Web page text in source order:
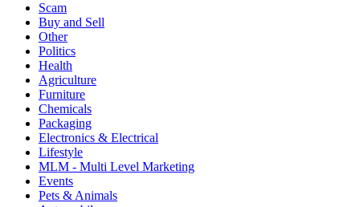
Scam
Buy and Sell
Other
Politics
Health
Agriculture
Furniture
Chemicals
Packaging
Electronics & Electrical
Lifestyle
MLM - Multi Level Marketing
Events
Pets & Animals